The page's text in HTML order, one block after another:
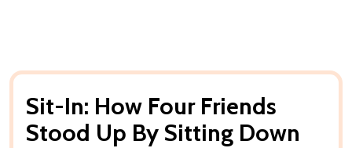
Sit-In: How Four Friends
Stood Up By Sitting Down